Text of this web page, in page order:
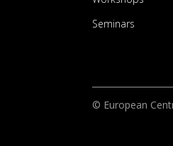
Seminars
© European